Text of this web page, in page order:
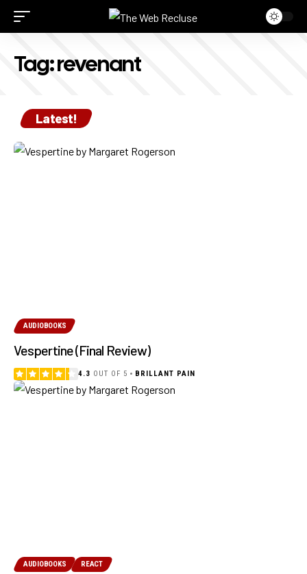
Tag:revenant
Latest!
AUDIOBOOKS
Vespertine (Final Review)
4.3 OUT OF 5 BRILLANT PAIN
AUDIOBOOKS REACT